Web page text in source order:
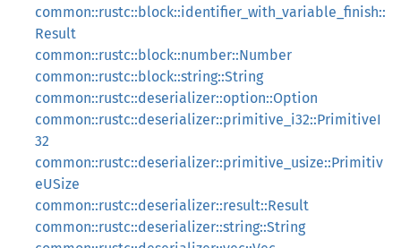
common::rustc::block::identifier_with_variable_finish::
Result
common::rustc::block::number::Number
common::rustc::block::string::String
common::rustc::deserializer::option::Option
common::rustc::deserializer::primitive_i32::PrimitiveI
32
common::rustc::deserializer::primitive_usize::Primitiv
eUSize
common::rustc::deserializer::result::Result
common::rustc::deserializer::string::String